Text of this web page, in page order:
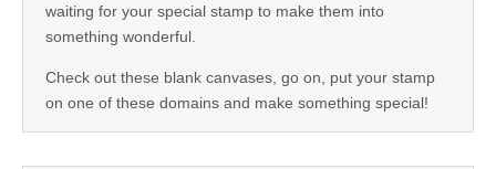
waiting for your special stamp to make them into
something wonderful.
Check out these blank canvases, go on, put your stamp
on one of these domains and make something special!